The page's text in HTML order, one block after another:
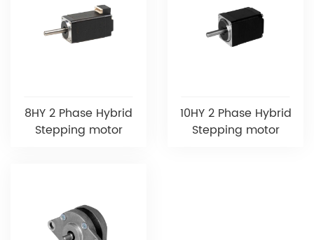
8HY 2 Phase Hybrid
Stepping motor
10HY 2 Phase Hybrid
Stepping motor